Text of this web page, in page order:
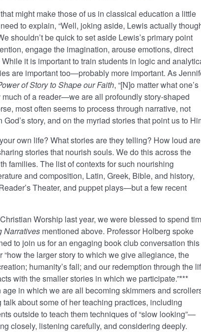
might make those of us in classical education a little
to explain, “Well, joking aside, Lewis actually
shouldn’t be quick to set aside Lewis’s primary point
engage the imagination, arouse emotions, direct
it is important to train students in logic and
are important too—probably more important. As
of Story to Shape our Faith, “[N]o matter what one’s
of a reader—we are all profoundly story-shaped
most often seems to process through narrative, not
story, and on the myriad stories that point us to
own life? What stories are they telling? How loud are
stories that nourish souls. We do this across the
families. The list of contexts for such nourishing
and composition, Latin, Greek, Bible, and history,
Theater, and puppet plays—but a few recent
Worship last year, we were blessed to spend
Narratives mentioned above. Professor Holberg spoke
to join us for an engaging book club conversation this
the larger story to which we give allegiance, the
humanity’s fall; and our redemption through the
with the smaller stories in which we participate.”***
in which we are all becoming skimmers and
about some of her teaching practices, including
outside to teach them techniques of “slow looking”—
closely, listening carefully, and considering deeply.